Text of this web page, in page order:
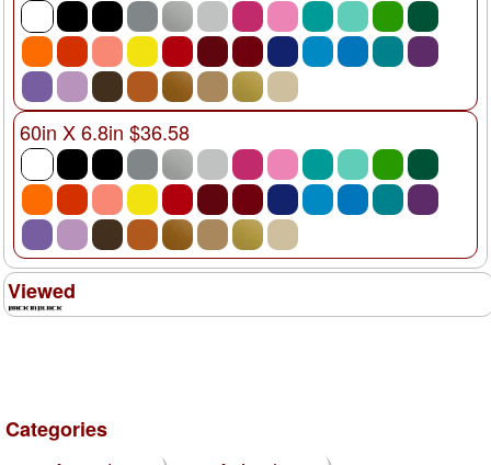
60in X 6.8in $36.58
Viewed
Categories